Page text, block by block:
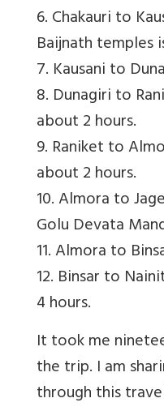
6. Chakauri to
Baijnath temples
7. Kausani to
8. Dunagiri to
about 2 hours.
9. Raniket to
about 2 hours.
10. Almora to
Golu Devata
11. Almora to
12. Binsar to
4 hours.
It took me
the trip. I am
through this